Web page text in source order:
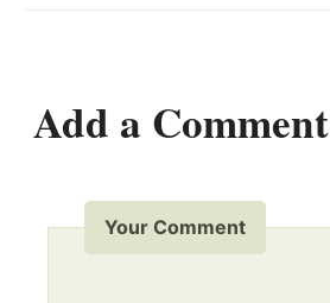
Add a Comment
Your Comment